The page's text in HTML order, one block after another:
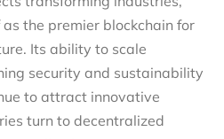
the premier blockchain for
Its ability to scale
security and sustainability
to attract innovative
turn to decentralized